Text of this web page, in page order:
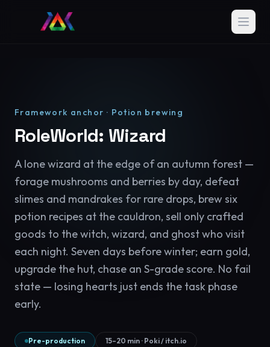
Framework anchor · Potion brewing
RoleWorld: Wizard
A lone wizard at the edge of an autumn forest —
forage mushrooms and berries by day, defeat
slimes and mandrakes for rare drops, brew six
potion recipes at the cauldron, sell only crafted
goods to the witch, wizard, and ghost who visit
each night. Seven days before winter; earn gold,
upgrade the hut, chase an S-grade score. No fail
state — losing hearts just ends the task phase
early.
Pre-production
15–20 min · Poki / itch.io